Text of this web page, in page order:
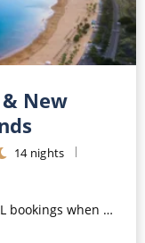
New
14 nights
by 8pm 31st August 2026*